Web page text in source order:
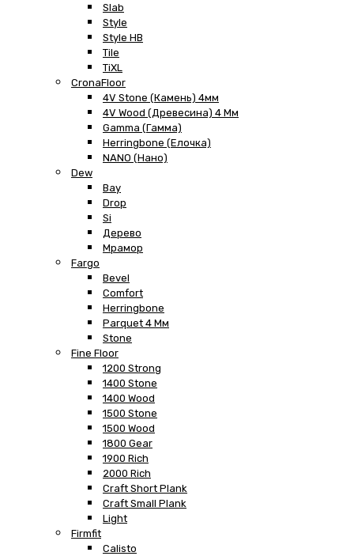
Slab
Style
Style HB
Tile
TiXL
CronaFloor
4V Stone (Камень) 4мм
4V Wood (Древесина) 4 Мм
Gamma (Гамма)
Herringbone (Елочка)
NANO (Нано)
Dew
Bay
Drop
Si
Дерево
Мрамор
Fargo
Bevel
Comfort
Herringbone
Parquet 4 Мм
Stone
Fine Floor
1200 Strong
1400 Stone
1400 Wood
1500 Stone
1500 Wood
1800 Gear
1900 Rich
2000 Rich
Craft Short Plank
Craft Small Plank
Light
Firmfit
Calisto